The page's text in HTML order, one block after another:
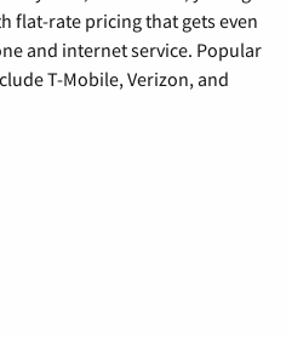
flat-rate pricing that gets even
and internet service. Popular
T-Mobile, Verizon, and